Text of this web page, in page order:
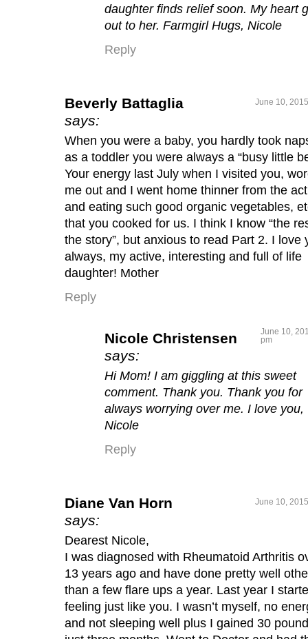
daughter finds relief soon. My heart
out to her. Farmgirl Hugs, Nicole
Reply
Beverly Battaglia
says:
June 10,
When you were a baby, you hardly took
as a toddler you were always a “busy little
Your energy last July when I visited you,
me out and I went home thinner from the
and eating such good organic vegetables,
that you cooked for us. I think I know “the
the story”, but anxious to read Part 2. I love
always, my active, interesting and full of life
daughter! Mother
Reply
Nicole Christensen
says:
June 10,
pm
Hi Mom! I am giggling at this sweet
comment. Thank you. Thank you for
always worrying over me. I love you,
Nicole
Reply
Diane Van Horn
says:
June 10,
Dearest Nicole,
I was diagnosed with Rheumatoid Arthritis
13 years ago and have done pretty well
than a few flare ups a year. Last year I
feeling just like you. I wasn’t myself, no
and not sleeping well plus I gained 30